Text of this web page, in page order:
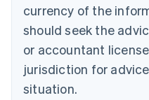
currency of the
should seek the
or accountant
jurisdiction for
situation.
Croatia
Cyprus
English
Czech Republic
English
Denmark